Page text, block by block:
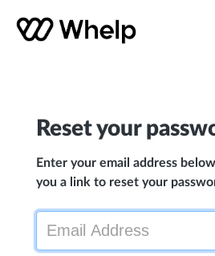
Reset your
Enter your email address
you a link to reset your